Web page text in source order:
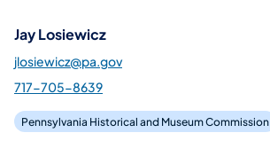
Jay Losiewicz
jlosiewicz@pa.gov
717-705-8639
Pennsylvania Historical and Museum Commission